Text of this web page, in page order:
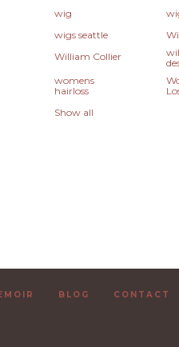
wig
wigs seattle
William Collier
womens
hairloss
Show all
BLOG CONTACT